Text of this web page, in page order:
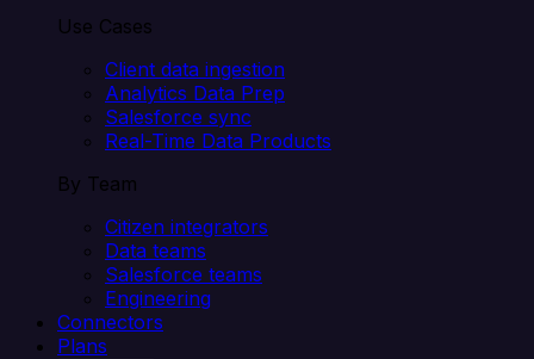
Use Cases
Client data ingestion
Analytics Data Prep
Salesforce sync
Real-Time Data Products
By Team
Citizen integrators
Data teams
Salesforce teams
Engineering
Connectors
Plans